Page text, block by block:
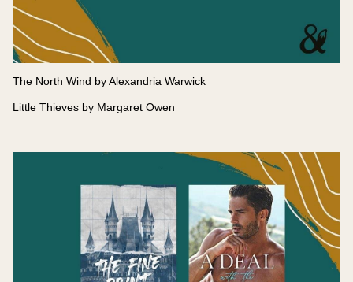
The North Wind by Alexandria Warwick
Little Thieves by Margaret Owen